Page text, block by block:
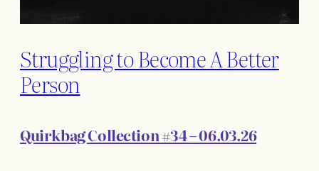
Struggling to Become A Better
Person
Quirkbag Collection #34 – 06.03.26